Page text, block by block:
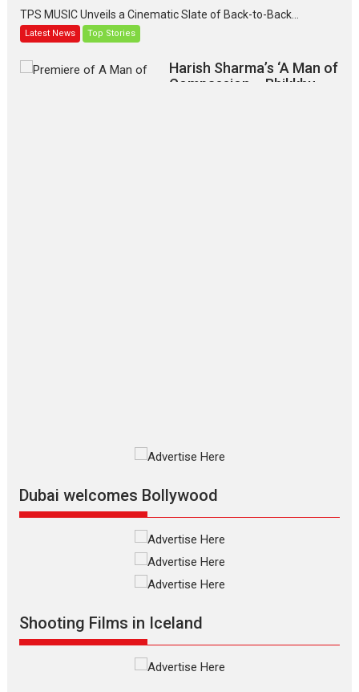
TPS MUSIC Unveils a Cinematic Slate of Back-to-Back...
Latest News Top Stories
Harish Sharma’s ‘A Man of
Compassion – Bhikkhu
Silver Jubilee and Beyond:
Vertical Cinema
Shadab Khan is an Indian
filmmaker, writer and...
snackable content in 6
success
Dubai welcomes Bollywood
Shooting Films in Iceland